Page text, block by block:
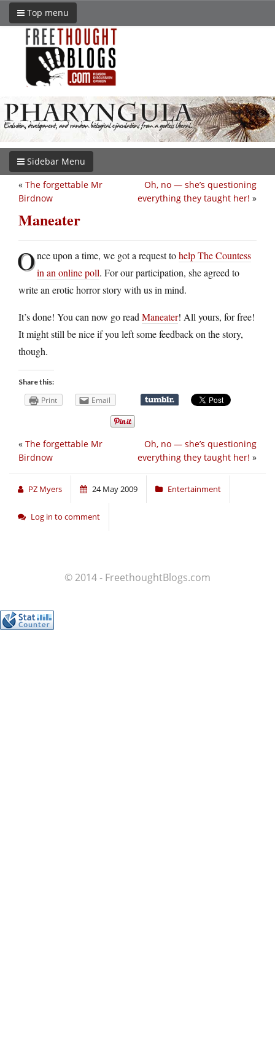
Top menu
Sidebar Menu
Oh, no — she’s questioning
everything they taught her! »
« The forgettable Mr
Birdnow
Maneater
Once upon a time, we got a request tohelp The Countess
in an online poll. For our participation, she agreed to
write an erotic horror story with us in mind.
It’s done! You can now go read Maneater! All yours, for free!
It might still be nice if you left some feedback on the story,
though.
Share this:
Print Email
Oh, no — she’s questioning
everything they taught her! »
« The forgettable Mr
Birdnow
PZ Myers 24 May 2009 Entertainment
Log in to comment
© 2014 - FreethoughtBlogs.com